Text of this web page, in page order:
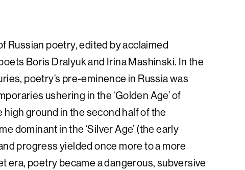
Russian poetry, edited by acclaimed
Boris Dralyuk and Irina Mashinski. In the
poetry’s pre-eminence in Russia was
ushering in the ‘Golden Age’ of
ground in the second half of the
dominant in the ‘Silver Age’ (the early
progress yielded once more to a more
era, poetry became a dangerous, subversive